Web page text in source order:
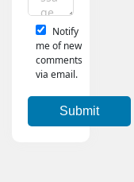
Notify
me of new
comments
via email.